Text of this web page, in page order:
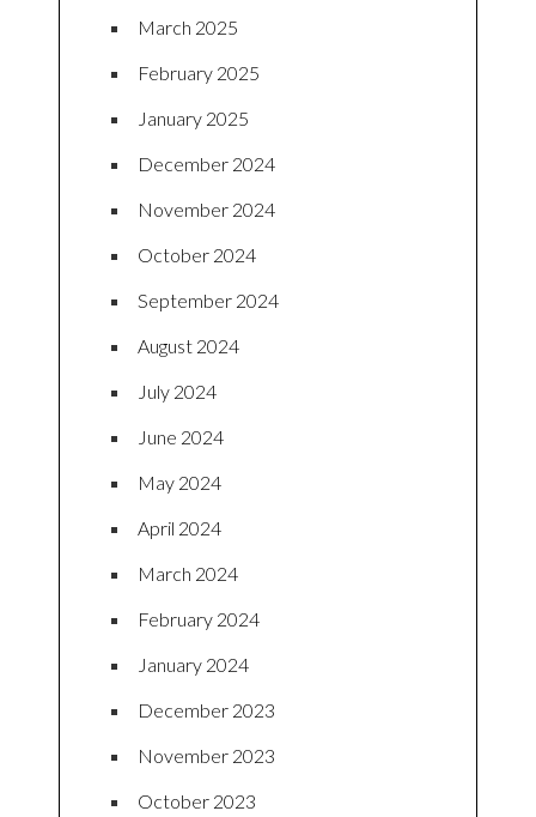
March 2025
February 2025
January 2025
December 2024
November 2024
October 2024
September 2024
August 2024
July 2024
June 2024
May 2024
April 2024
March 2024
February 2024
January 2024
December 2023
November 2023
October 2023